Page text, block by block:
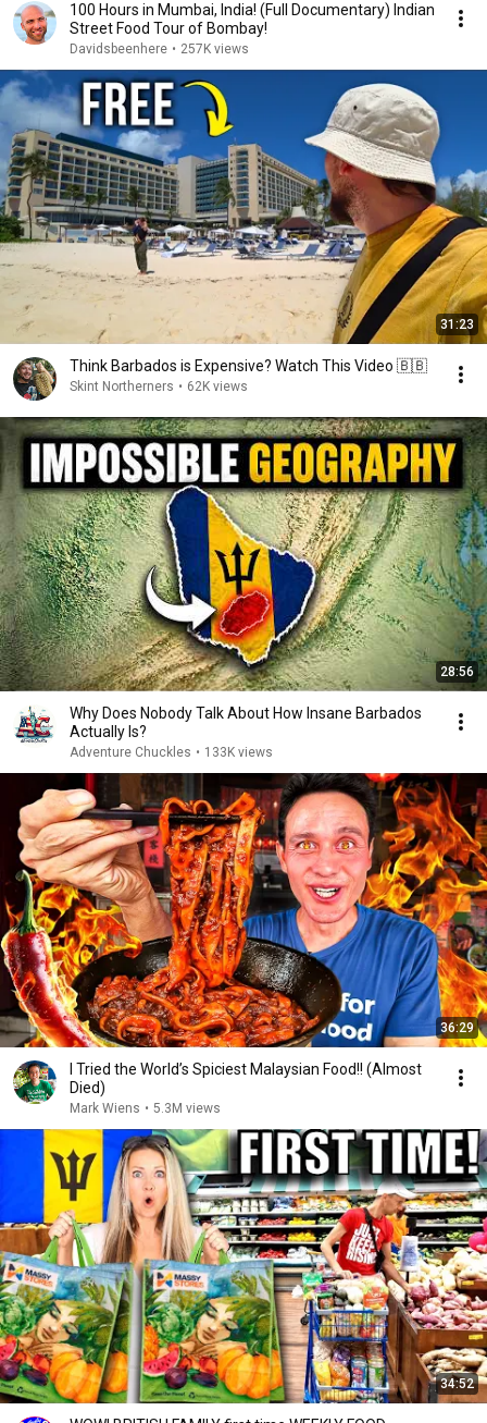
100 Hours in Mumbai, India! (Full Documentary) Indian
Street Food Tour of Bombay!
Davidsbeenhere • 257K views
31:23
Think Barbados is Expensive? Watch This Video 🇧🇧
Skint Northerners • 62K views
28:56
Why Does Nobody Talk About How Insane Barbados
Actually Is?
Adventure Chuckles • 133K views
36:29
I Tried the World’s Spiciest Malaysian Food!! (Almost
Died)
Mark Wiens • 5.3M views
34:52